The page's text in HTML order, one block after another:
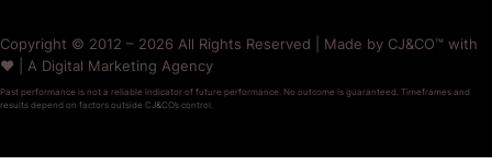
Copyright © 2012 – 2026 All Rights Reserved | Made by CJ&CO™ with
❤️ | A Digital Marketing Agency
Past performance is not a reliable indicator of future performance. No outcome is guaranteed. Timeframes and
results depend on factors outside CJ&CO’s control.